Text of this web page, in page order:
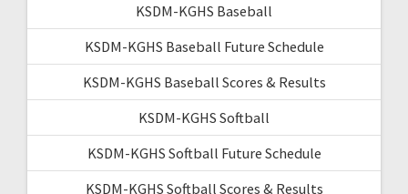
KSDM-KGHS Baseball
KSDM-KGHS Baseball Future Schedule
KSDM-KGHS Baseball Scores & Results
KSDM-KGHS Softball
KSDM-KGHS Softball Future Schedule
KSDM-KGHS Softball Scores & Results